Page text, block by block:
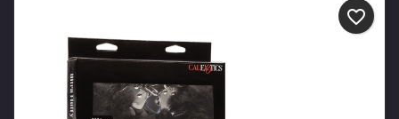
favorite_border